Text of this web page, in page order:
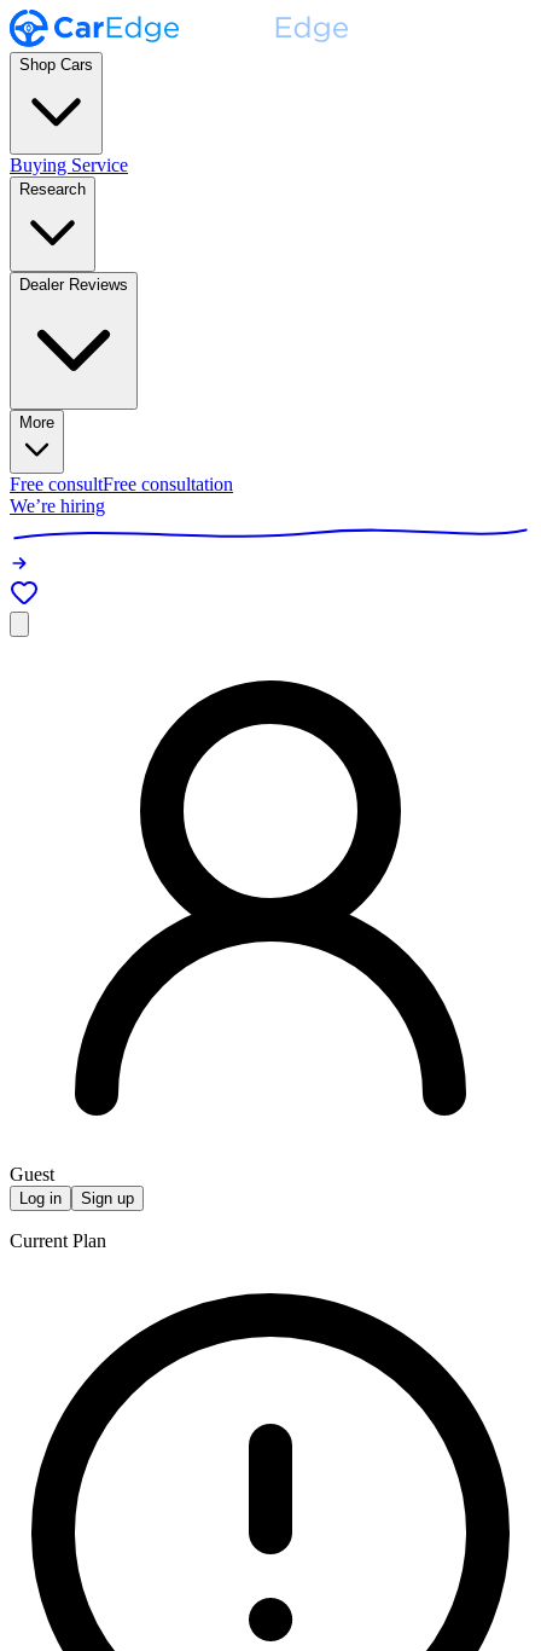
Shop Cars
Buying Service
Research
Dealer Reviews
More
Free consultFree consultation
We’re hiring
Guest
Log in Sign up
Current Plan